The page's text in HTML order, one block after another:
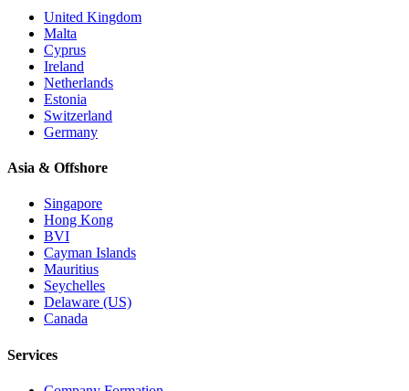
United Kingdom
Malta
Cyprus
Ireland
Netherlands
Estonia
Switzerland
Germany
Asia & Offshore
Singapore
Hong Kong
BVI
Cayman Islands
Mauritius
Seychelles
Delaware (US)
Canada
Services